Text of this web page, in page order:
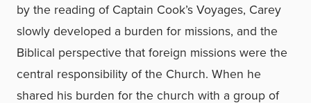
by the reading of Captain Cook’s Voyages, Carey
slowly developed a burden for missions, and the
Biblical perspective that foreign missions were the
central responsibility of the Church. When he
shared his burden for the church with a group of